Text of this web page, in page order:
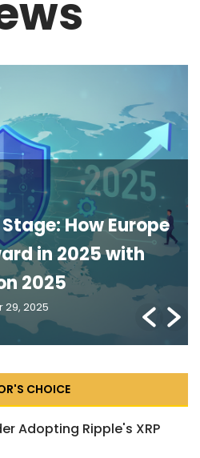
How Europe
in 2025 with
2025
2025
CHOICE
Adopting Ripple's XRP